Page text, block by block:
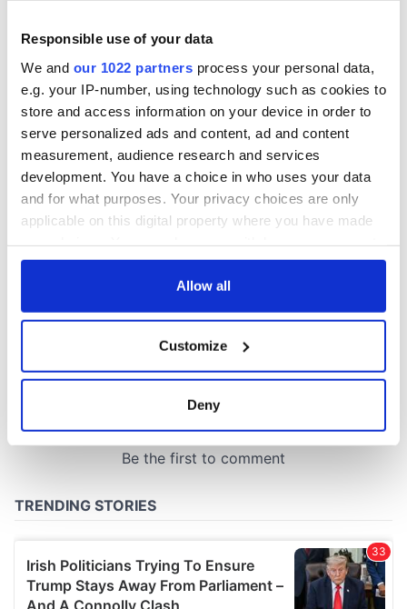
Responsible use of your data
We and our 1022 partners process your personal data,
e.g. your IP-number, using technology such as cookies to
store and access information on your device in order to
serve personalized ads and content, ad and content
measurement, audience research and services
development. You have a choice in who uses your data
and for what purposes. Your privacy choices are only
applicable on this digital property where you have made
any time from the Cookie Declaration or by clicking on
Collect information about your geographical
location which can be accurate to within several
Find out more about how your personal data is processed
provide social media features and to analyse our traffic.
We also share information about your use of our site with
our social media, advertising and analytics partners who
Allow all
Customize
Deny
leave Whitegate as
Gardaí clash with
protestors at the
site
COMMENTS